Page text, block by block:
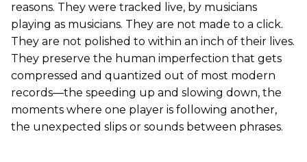
reasons. They were tracked live, by musicians
playing as musicians. They are not made to a click.
They are not polished to within an inch of their lives.
They preserve the human imperfection that gets
compressed and quantized out of most modern
records—the speeding up and slowing down, the
moments where one player is following another,
the unexpected slips or sounds between phrases.